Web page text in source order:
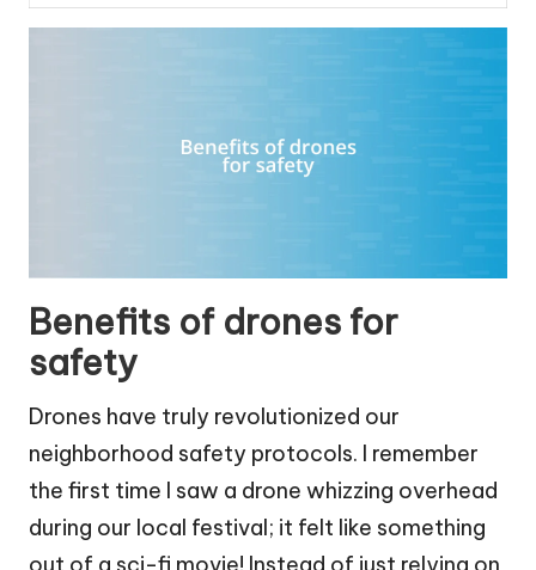
Benefits of drones for
safety
Drones have truly revolutionized our
neighborhood safety protocols. I remember
the first time I saw a drone whizzing overhead
during our local festival; it felt like something
out of a sci-fi movie! Instead of just relying on